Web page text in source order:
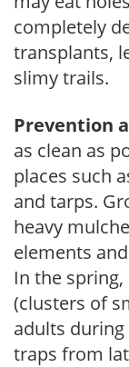
completely
transplants,
slimy trails.
Prevention
as clean as
places such
and tarps.
heavy
elements
In the
(clusters of
adults
traps from